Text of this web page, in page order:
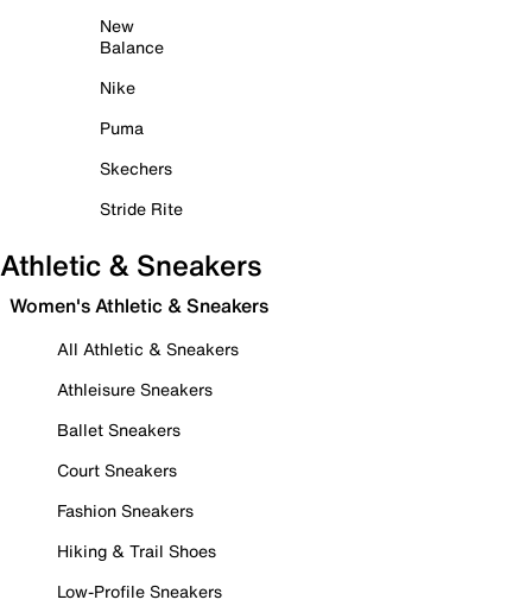
New
Balance
Nike
Puma
Skechers
Stride Rite
Athletic & Sneakers
Women's Athletic & Sneakers
All Athletic & Sneakers
Athleisure Sneakers
Ballet Sneakers
Court Sneakers
Fashion Sneakers
Hiking & Trail Shoes
Low-Profile Sneakers